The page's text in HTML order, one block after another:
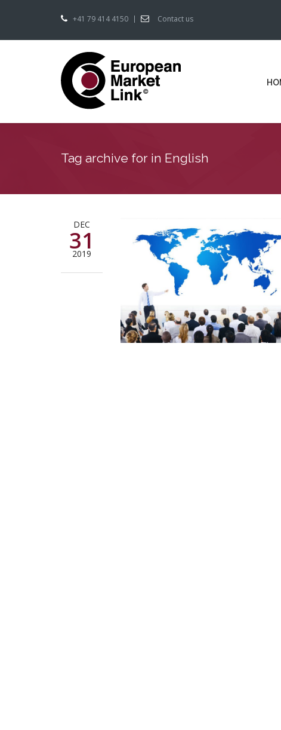
+41 79 414 4150 Contact us
Tag archive for in English
DEC
31
2019